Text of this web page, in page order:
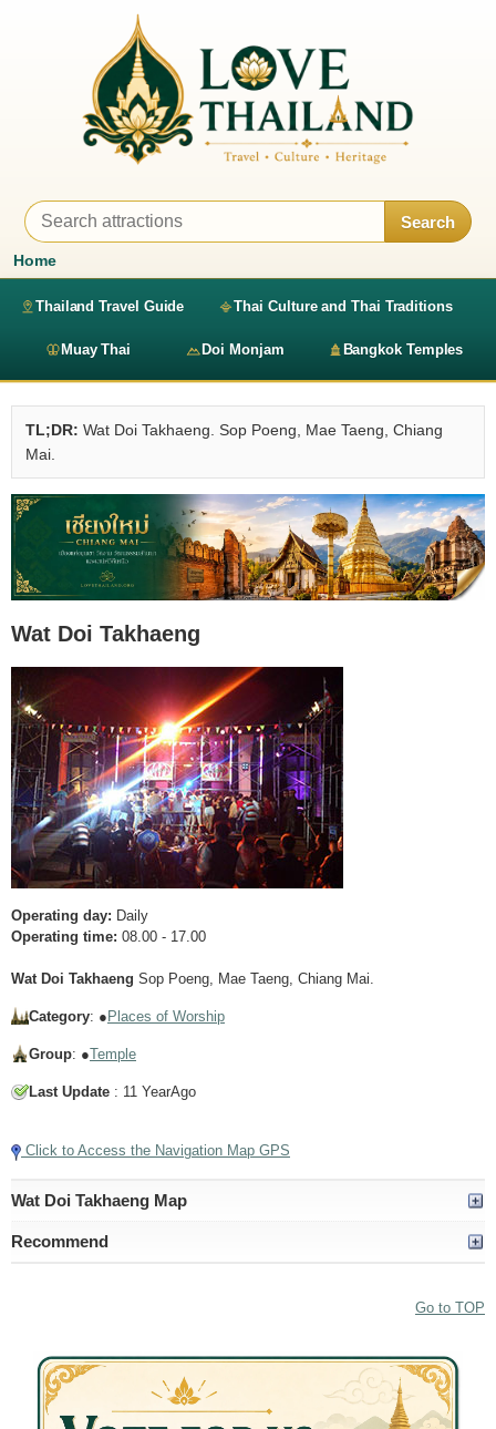
Search
Home
Thailand Travel Guide Thai Culture and Thai Traditions
Muay Thai Doi Monjam Bangkok Temples
TL;DR: Wat Doi Takhaeng. Sop Poeng, Mae Taeng, Chiang
Mai.
Wat Doi Takhaeng
Operating day: Daily
Operating time: 08.00 - 17.00
Wat Doi Takhaeng Sop Poeng, Mae Taeng, Chiang Mai.
Category: ● Places of Worship
Group: ●Temple
Last Update : 11 YearAgo
Click to Access the Navigation Map GPS
Wat Doi Takhaeng Map
Recommend
Go to TOP